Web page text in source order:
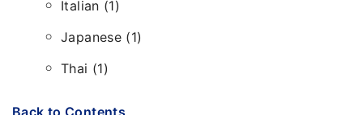
Italian (1)
Japanese (1)
Thai (1)
Back to Contents